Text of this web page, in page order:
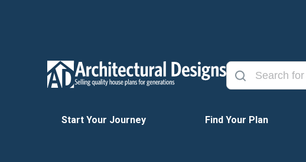
Start Your Journey Find Your Plan